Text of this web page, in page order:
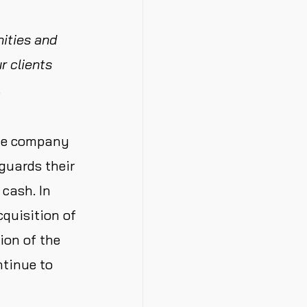
and
clients
company
their
In
of
of the
to